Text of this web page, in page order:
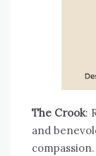
The Crook:
and
compassion.